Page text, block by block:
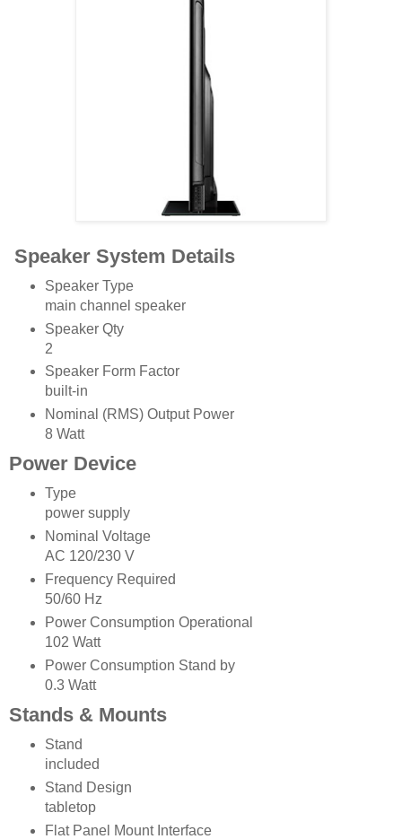
Speaker System Details
Speaker Type
main channel speaker
Speaker Qty
2
Speaker Form Factor
built-in
Nominal (RMS) Output Power
8 Watt
Power Device
Type
power supply
Nominal Voltage
AC 120/230 V
Frequency Required
50/60 Hz
Power Consumption Operational
102 Watt
Power Consumption Stand by
0.3 Watt
Stands & Mounts
Stand
included
Stand Design
tabletop
Flat Panel Mount Interface